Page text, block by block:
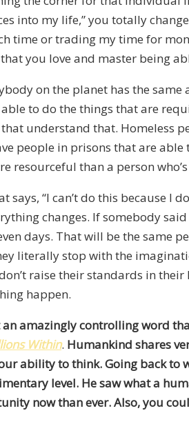
into my life,” you totally
time or trading my time for
you love and master being
on the planet has the
to do the things that are
understand that. Homeless
people in prisons that are
resourceful than a person
says, “I can’t do this because I
changes. If somebody
days. That will be the same
literally stop with the
raise their standards in
happen.
an amazingly controlling word
Within. Humankind shares
ability to think. Going back to
level. He saw what a
now than ever. Also, you